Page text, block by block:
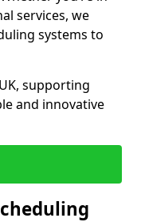
services, we
systems to
supporting
and innovative